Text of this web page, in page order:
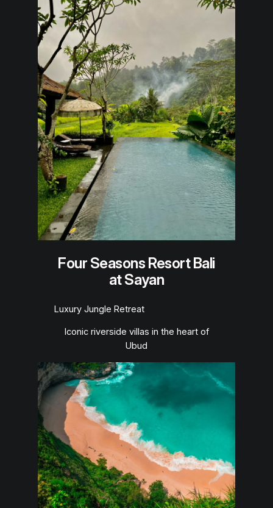
Four Seasons Resort Bali
at Sayan
Luxury Jungle Retreat
Iconic riverside villas in the heart of
Ubud